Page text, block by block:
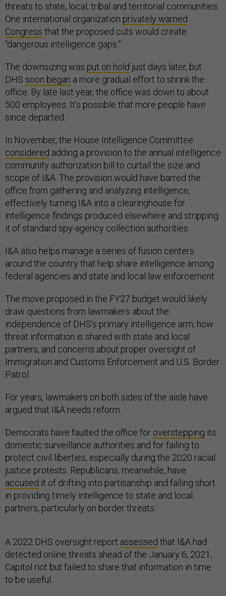
threats to state, local, tribal and territorial communities.
One international organization privately warned
Congress that the proposed cuts would create
“dangerous intelligence gaps.”
The downsizing was put on hold just days later, but
DHS soon began a more gradual effort to shrink the
office. By late last year, the office was down to about
500 employees. It’s possible that more people have
since departed.
In November, the House Intelligence Committee
considered adding a provision to the annual intelligence
community authorization bill to curtail the size and
scope of I&A. The provision would have barred the
office from gathering and analyzing intelligence,
effectively turning I&A into a clearinghouse for
intelligence findings produced elsewhere and stripping
it of standard spy-agency collection authorities.
I&A also helps manage a series of fusion centers
around the country that help share intelligence among
federal agencies and state and local law enforcement.
The move proposed in the FY27 budget would likely
draw questions from lawmakers about the
independence of DHS’s primary intelligence arm, how
threat information is shared with state and local
partners, and concerns about proper oversight of
Immigration and Customs Enforcement and U.S. Border
Patrol.
For years, lawmakers on both sides of the aisle have
argued that I&A needs reform.
Democrats have faulted the office for overstepping its
domestic surveillance authorities and for failing to
protect civil liberties, especially during the 2020 racial
justice protests. Republicans, meanwhile, have
accused it of drifting into partisanship and falling short
in providing timely intelligence to state and local
partners, particularly on border threats.
A 2022 DHS oversight report assessed that I&A had
detected online threats ahead of the January 6, 2021,
Capitol riot but failed to share that information in time
to be useful.